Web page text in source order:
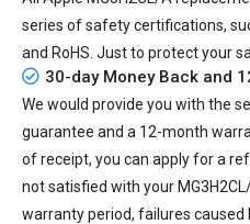
series of safety certifications,
and RoHS. Just to protect your
30-day Money Back and
We would provide you with the
guarantee and a 12-month
of receipt, you can apply for a
not satisfied with your
warranty period, failures